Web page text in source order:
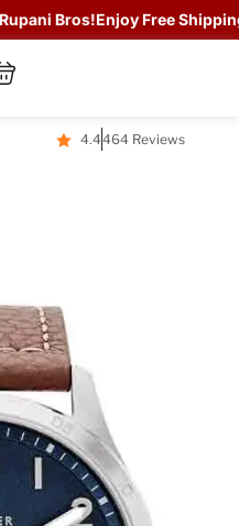
Bros!Enjoy Free Shipping +
4.4464 Reviews